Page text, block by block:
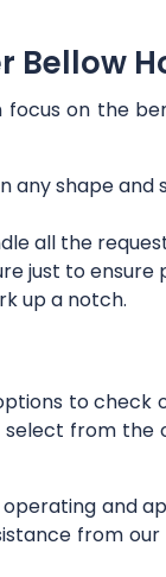
on the
any shape and
all the
just to ensure
up a notch.
to check
select from
and
from